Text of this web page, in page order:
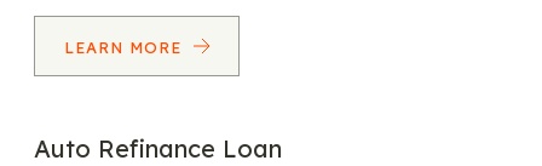
LEARN MORE
Auto Refinance Loan